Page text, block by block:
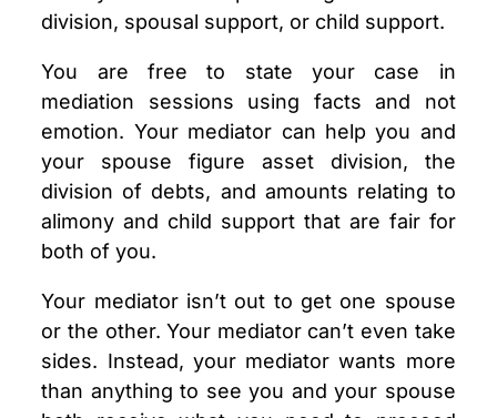
division, spousal support, or child support.
You are free to state your case in
mediation sessions using facts and not
emotion. Your mediator can help you and
your spouse figure asset division, the
division of debts, and amounts relating to
alimony and child support that are fair for
both of you.
Your mediator isn’t out to get one spouse
or the other. Your mediator can’t even take
sides. Instead, your mediator wants more
than anything to see you and your spouse